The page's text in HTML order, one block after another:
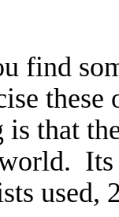
find
these
is that
Its
used,